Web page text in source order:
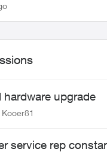
hardware upgrade
Kooer81
service rep